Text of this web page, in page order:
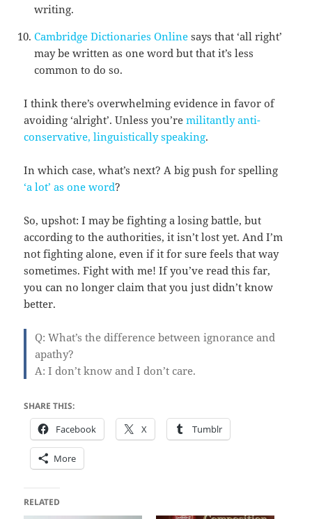
writing.
Cambridge Dictionaries Online says that ‘all right’
may be written as one word but that it’s less
common to do so.
I think there’s overwhelming evidence in favor of
avoiding ‘alright’. Unless you’remilitantly anti-
conservative, linguistically speaking.
In which case, what’s next? A big push for spelling
‘a lot’ as one word?
So, upshot: I may be fighting a losing battle, but
according to the authorities, it isn’t lost yet. And I’m
not fighting alone, even if it for sure feels that way
sometimes. Fight with me! If you’ve read this far,
you can no longer claim that you just didn’t know
better.
Q: What’s the difference between ignorance and
apathy?
A: I don’t know and I don’t care.
SHARE THIS:
Facebook X Tumblr
More
RELATED